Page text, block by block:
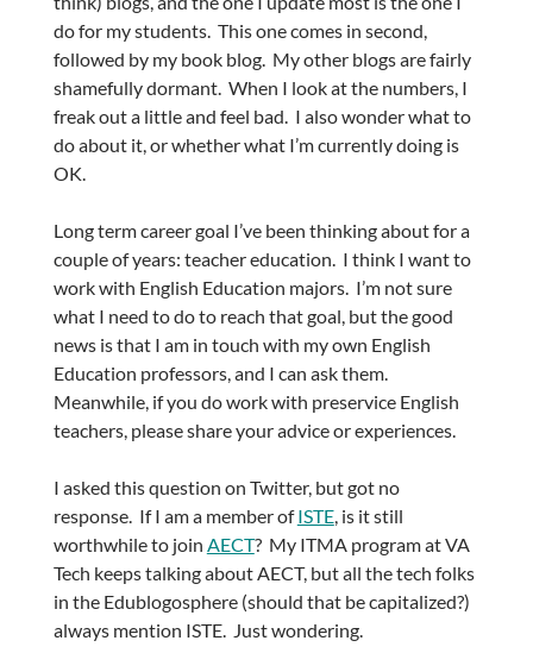
do for my students. This one comes in second,
followed by my book blog. My other blogs are fairly
shamefully dormant. When I look at the numbers, I
freak out a little and feel bad. I also wonder what to
do about it, or whether what I’m currently doing is
OK.
Long term career goal I’ve been thinking about for a
couple of years: teacher education. I think I want to
work with English Education majors. I’m not sure
what I need to do to reach that goal, but the good
news is that I am in touch with my own English
Education professors, and I can ask them.
Meanwhile, if you do work with preservice English
teachers, please share your advice or experiences.
I asked this question on Twitter, but got no
response. If I am a member ofISTE, is it still
worthwhile to join AECT? My ITMA program at VA
Tech keeps talking about AECT, but all the tech folks
in the Edublogosphere (should that be capitalized?)
always mention ISTE. Just wondering.